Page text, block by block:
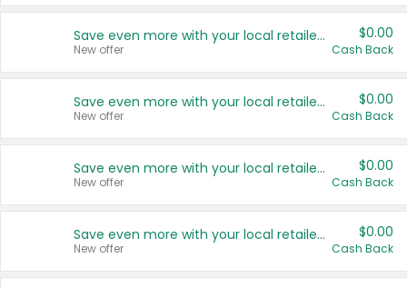
Save even more with your local retailers
New offer
$0.00
Cash Back
Save even more with your local retailers
New offer
$0.00
Cash Back
Save even more with your local retailers
New offer
$0.00
Cash Back
Save even more with your local retailers
New offer
$0.00
Cash Back